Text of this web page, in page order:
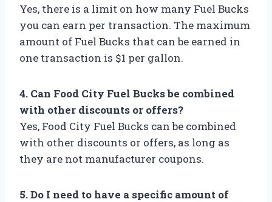
Yes, there is a limit on how many Fuel Bucks
you can earn per transaction. The maximum
amount of Fuel Bucks that can be earned in
one transaction is $1 per gallon.
4. Can Food City Fuel Bucks be combined
with other discounts or offers?
Yes, Food City Fuel Bucks can be combined
with other discounts or offers, as long as
they are not manufacturer coupons.
5. Do I need to have a specific amount of